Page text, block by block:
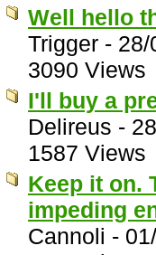
Well hello
Trigger - 28/
3090 Views
I'll buy a
Delireus -
1587 Views
Keep it on.
impeding
Cannoli -